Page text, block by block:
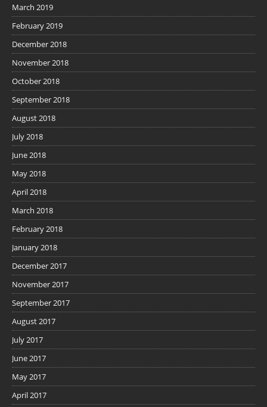
March 2019
February 2019
December 2018
November 2018
October 2018
September 2018
August 2018
July 2018
June 2018
May 2018
April 2018
March 2018
February 2018
January 2018
December 2017
November 2017
September 2017
August 2017
July 2017
June 2017
May 2017
April 2017